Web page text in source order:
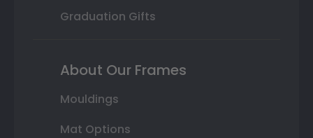
Graduation Gifts
About Our Frames
Mouldings
Mat Options